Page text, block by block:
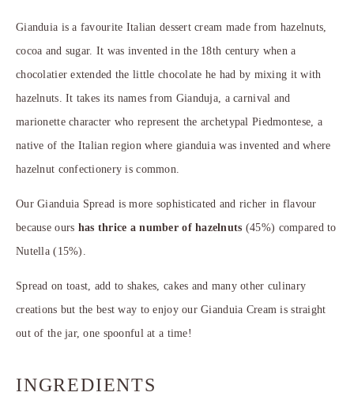
Gianduia is a favourite Italian dessert cream made from hazelnuts,
cocoa and sugar. It was invented in the 18th century when a
chocolatier extended the little chocolate he had by mixing it with
hazelnuts. It takes its names from Gianduja, a carnival and
marionette character who represent the archetypal Piedmontese, a
native of the Italian region where gianduia was invented and where
hazelnut confectionery is common.
Our Gianduia Spread is more sophisticated and richer in flavour
because ours has thrice a number of hazelnuts (45%) compared to
Nutella (15%).
Spread on toast, add to shakes, cakes and many other culinary
creations but the best way to enjoy our Gianduia Cream is straight
out of the jar, one spoonful at a time!
INGREDIENTS